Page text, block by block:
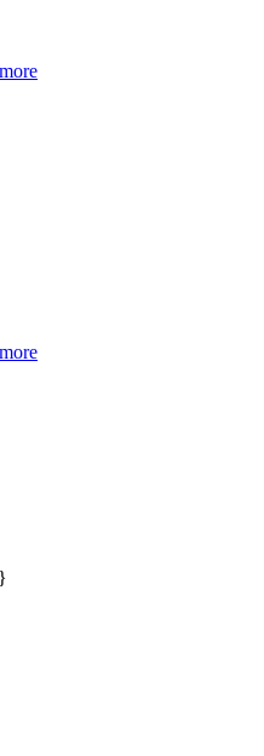
more
more